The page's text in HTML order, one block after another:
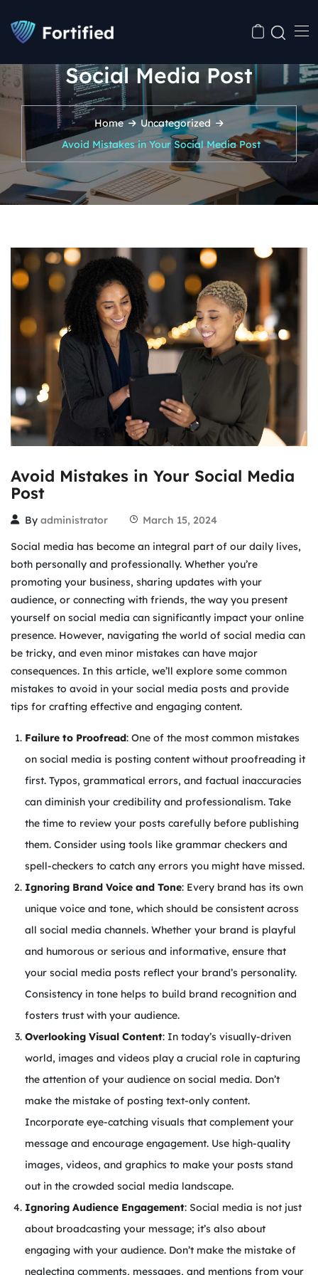
Social Media Post
Home
Uncategorized
Avoid Mistakes in Your Social Media Post
Avoid Mistakes in Your Social Media
Post
By administrator March 15, 2024
Social media has become an integral part of our daily lives,
both personally and professionally. Whether you’re
promoting your business, sharing updates with your
audience, or connecting with friends, the way you present
yourself on social media can significantly impact your online
presence. However, navigating the world of social media can
be tricky, and even minor mistakes can have major
consequences. In this article, we’ll explore some common
mistakes to avoid in your social media posts and provide
tips for crafting effective and engaging content.
Failure to Proofread: One of the most common mistakes
on social media is posting content without proofreading it
first. Typos, grammatical errors, and factual inaccuracies
can diminish your credibility and professionalism. Take
the time to review your posts carefully before publishing
them. Consider using tools like grammar checkers and
spell-checkers to catch any errors you might have missed.
Ignoring Brand Voice and Tone: Every brand has its own
unique voice and tone, which should be consistent across
all social media channels. Whether your brand is playful
and humorous or serious and informative, ensure that
your social media posts reflect your brand’s personality.
Consistency in tone helps to build brand recognition and
fosters trust with your audience.
Overlooking Visual Content: In today’s visually-driven
world, images and videos play a crucial role in capturing
the attention of your audience on social media. Don’t
make the mistake of posting text-only content.
Incorporate eye-catching visuals that complement your
message and encourage engagement. Use high-quality
images, videos, and graphics to make your posts stand
out in the crowded social media landscape.
Ignoring Audience Engagement: Social media is not just
about broadcasting your message; it’s also about
engaging with your audience. Don’t make the mistake of
neglecting comments, messages, and mentions from your